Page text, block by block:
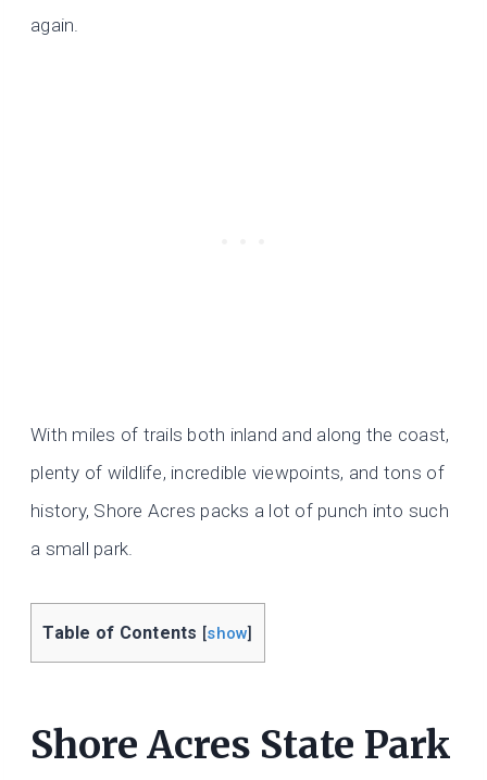
again.
With miles of trails both inland and along the coast,
plenty of wildlife, incredible viewpoints, and tons of
history, Shore Acres packs a lot of punch into such
a small park.
Table of Contents [show]
Shore Acres State Park